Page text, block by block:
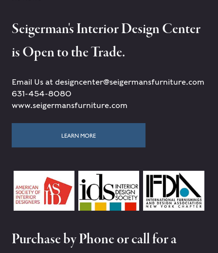
Seigerman's Interior Design Center
is Open to the Trade.
Email Us at designcenter@seigermansfurniture.com
631-454-8080
www.seigermansfurniture.com
LEARN MORE
Purchase by Phone or call for a